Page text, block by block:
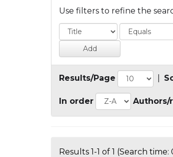
Use filters to refine the
Results/Page
In order Authors/
Results 1-1 of 1 (Search time: